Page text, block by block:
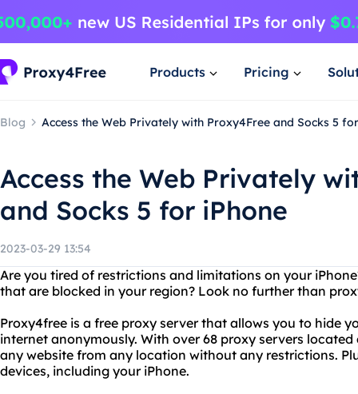
Products Pricing
Blog Access the Web Privately with Proxy4Free and Socks 5
Access the Web Privately
and Socks 5 for iPhone
2023-03-29 13:54
Are you tired of restrictions and limitations on your
that are blocked in your region? Look no further than
Proxy4free is a free proxy server that allows you to hide
internet anonymously. With over 68 proxy servers
any website from any location without any restrictions.
devices, including your iPhone.